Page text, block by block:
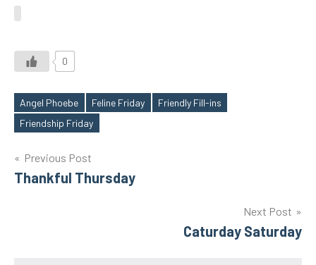
0
Tags
Angel Phoebe Feline Friday
Friendly Fill-ins
Friendship Friday
Post
navigation
Previous Post
Thankful Thursday
Next Post
Caturday Saturday